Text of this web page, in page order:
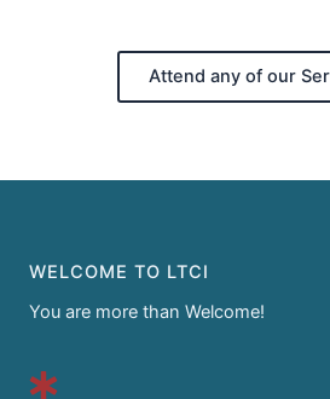
Attend any of our
WELCOME TO LTCI
You are more than Welcome!